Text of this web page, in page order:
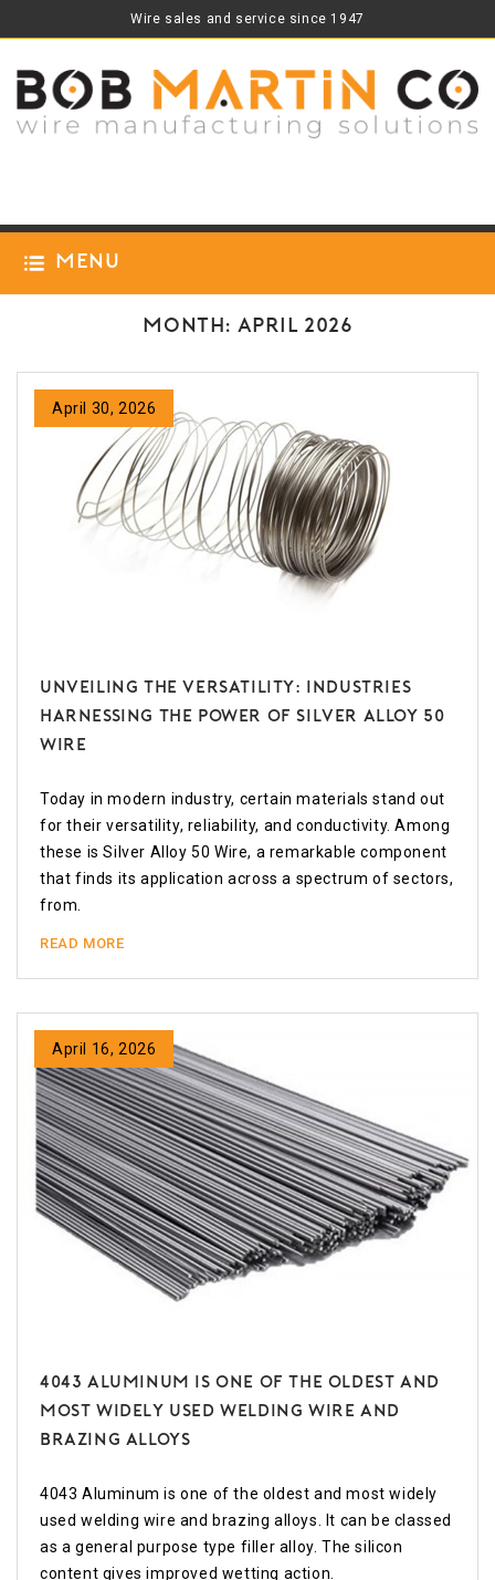
Wire sales and service since 1947
Menu
Month: April 2026
April 30, 2026
Unveiling the Versatility: Industries
Harnessing the Power of Silver Alloy 50
Wire
Today in modern industry, certain materials stand out
for their versatility, reliability, and conductivity. Among
these is Silver Alloy 50 Wire, a remarkable component
that finds its application across a spectrum of sectors,
from.
READ MORE
April 16, 2026
4043 Aluminum is one of the oldest and
most widely used welding wire and
brazing alloys
4043 Aluminum is one of the oldest and most widely
used welding wire and brazing alloys. It can be classed
as a general purpose type filler alloy. The silicon
content gives improved wetting action.